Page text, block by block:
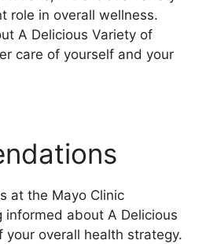
role in overall wellness.
A Delicious Variety of
care of yourself and your
at the Mayo Clinic
informed about A Delicious
your overall health strategy.